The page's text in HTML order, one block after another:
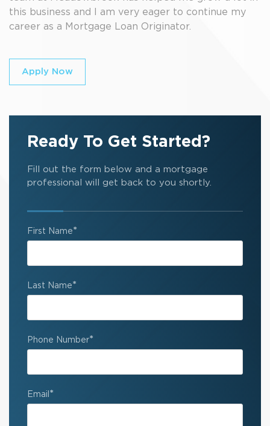
this business and I am very eager to continue my
career as a Mortgage Loan Originator.
Apply Now
Ready To Get Started?
Fill out the form below and a mortgage
professional will get back to you shortly.
First Name*
Last Name*
Phone Number*
Email *